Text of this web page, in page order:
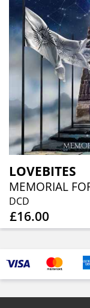
LOVEBITES
MEMORIAL
DCD
£16.00